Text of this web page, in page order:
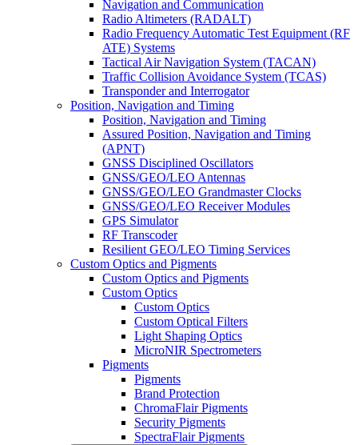
Navigation and Communication
Radio Altimeters (RADALT)
Radio Frequency Automatic Test Equipment (RF
ATE) Systems
Tactical Air Navigation System (TACAN)
Traffic Collision Avoidance System (TCAS)
Transponder and Interrogator
Position, Navigation and Timing
Position, Navigation and Timing
Assured Position, Navigation and Timing
(APNT)
GNSS Disciplined Oscillators
GNSS/GEO/LEO Antennas
GNSS/GEO/LEO Grandmaster Clocks
GNSS/GEO/LEO Receiver Modules
GPS Simulator
RF Transcoder
Resilient GEO/LEO Timing Services
Custom Optics and Pigments
Custom Optics and Pigments
Custom Optics
Custom Optics
Custom Optical Filters
Light Shaping Optics
MicroNIR Spectrometers
Pigments
Pigments
Brand Protection
ChromaFlair Pigments
Security Pigments
SpectraFlair Pigments